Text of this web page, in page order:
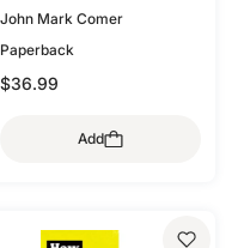
Spiritually Alive in the
World
John Mark Comer
Paperback
$36.99
Add